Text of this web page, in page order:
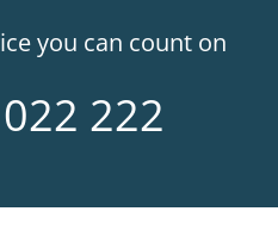
you can count on
222